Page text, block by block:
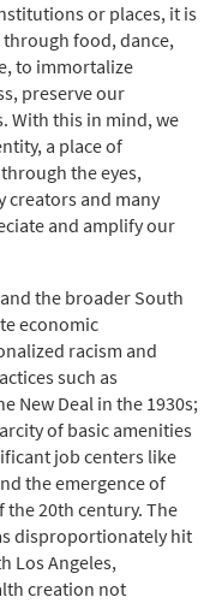
or places, it is
food, dance,
to immortalize
preserve our
With this in mind, we
a place of
the eyes,
creators and many
and amplify our
the broader South
economic
racism and
such as
New Deal in the 1930s;
of basic amenities
job centers like
the emergence of
20th century. The
disproportionately hit
Los Angeles,
creation not